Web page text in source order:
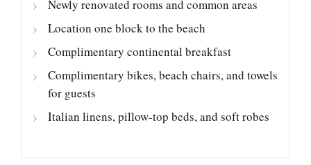
Newly renovated rooms and common areas
Location one block to the beach
Complimentary continental breakfast
Complimentary bikes, beach chairs, and towels
for guests
Italian linens, pillow-top beds, and soft robes